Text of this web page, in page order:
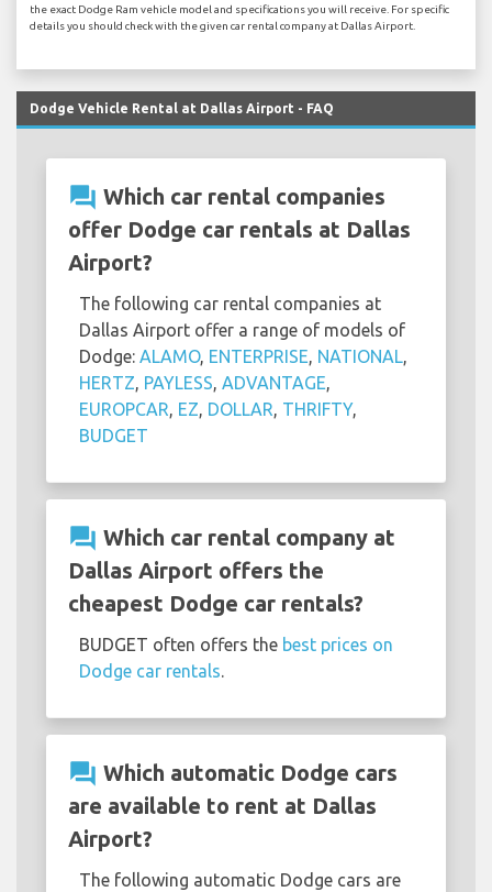
the exact Dodge Ram vehicle model and specifications you will receive. For specific
details you should check with the given car rental company at Dallas Airport.
Dodge Vehicle Rental at Dallas Airport - FAQ
question_answer Which car rental companies
offer Dodge car rentals at Dallas
Airport?
The following car rental companies at
Dallas Airport offer a range of models of
Dodge: ALAMO, ENTERPRISE NATIONAL
HERTZ PAYLESS ADVANTAGE
EUROPCAR EZ DOLLAR THRIFTY,
BUDGET
question_answer Which car rental company at
Dallas Airport offers the
cheapest Dodge car rentals?
BUDGET often offers the best prices on
Dodge car rentals
question_answer Which automatic Dodge cars
are available to rent at Dallas
Airport?
The following automatic Dodge cars are